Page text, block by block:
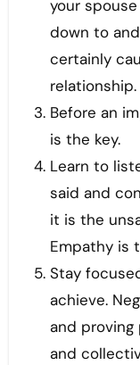
your
down to
certainly
relationship.
Before an
is the key.
Learn to
said and
it is the
Empathy is
Stay
achieve.
and
and